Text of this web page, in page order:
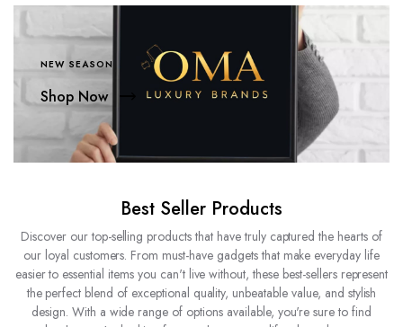
NEW SEASON
Shop Now
Best Seller Products
Discover our top-selling products that have truly captured the hearts of
our loyal customers. From must-have gadgets that make everyday life
easier to essential items you can't live without, these best-sellers represent
the perfect blend of exceptional quality, unbeatable value, and stylish
design. With a wide range of options available, you're sure to find